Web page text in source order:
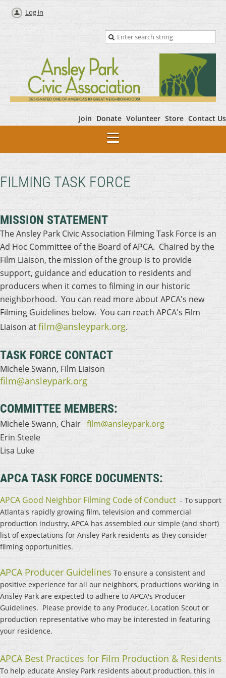
Log in
Join Donate Volunteer Store Contact Us
FILMING TASK FORCE
MISSION STATEMENT
The Ansley Park Civic Association Filming Task Force is an
Ad Hoc Committee of the Board of APCA. Chaired by the
Film Liaison, the mission of the group is to provide
support, guidance and education to residents and
producers when it comes to filming in our historic
neighborhood. You can read more about APCA's new
Filming Guidelines below. You can reach APCA's Film
Liaison atfilm@ansleypark.org.
TASK FORCE CONTACT
Michele Swann, Film Liaison
film@ansleypark.org
COMMITTEE MEMBERS:
Michele Swann, Chair film@ansleypark.org
Erin Steele
Lisa Luke
APCA TASK FORCE DOCUMENTS:
APCA Good Neighbor Filming Code of Conduct - To support
Atlanta's rapidly growing film, television and commercial
production industry, APCA has assembled our simple (and short)
list of expectations for Ansley Park residents as they consider
filming opportunities.
APCA Producer Guidelines To ensure a consistent and
positive experience for all our neighbors, productions working in
Ansley Park are expected to adhere to APCA's Producer
Guidelines. Please provide to any Producer, Location Scout or
production representative who may be interested in featuring
your residence.
APCA Best Practices for Film Production & Residents
To help educate Ansley Park residents about production, this in